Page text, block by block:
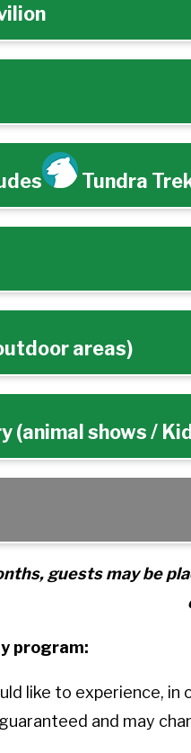
Tundra
areas)
(animal shows /
guests may be
program:
like to experience,
and may